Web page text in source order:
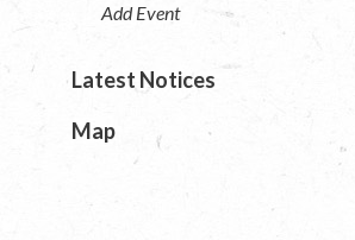
Add Event
Latest Notices
Map